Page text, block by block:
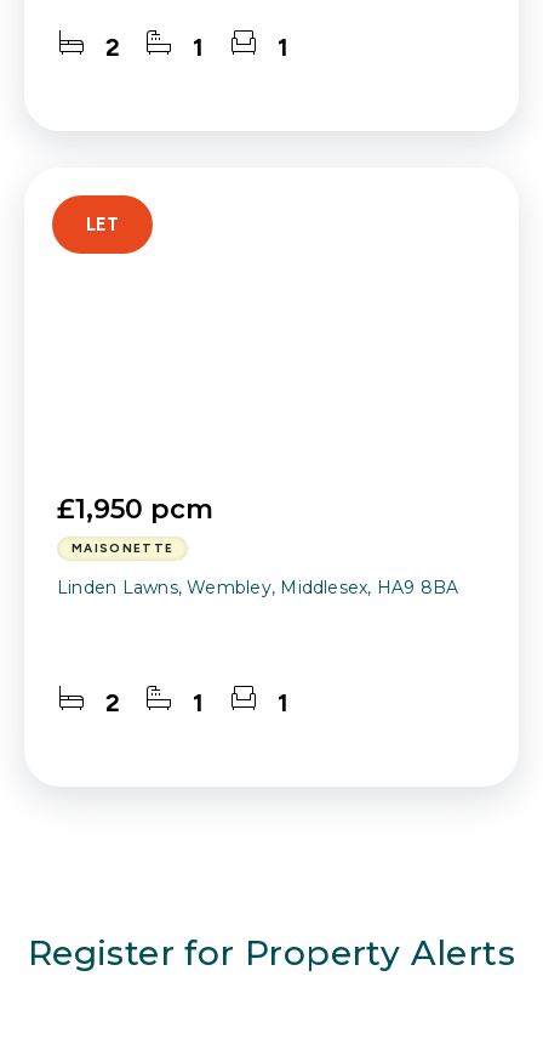
2 1 1
£1,950 pcm
MAISONETTE
Linden Lawns, Wembley, Middlesex, HA9 8BA
2 1 1
LET
Register for Property Alerts